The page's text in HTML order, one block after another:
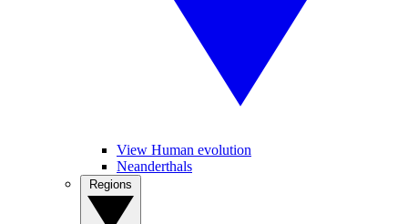
View Human evolution
Neanderthals